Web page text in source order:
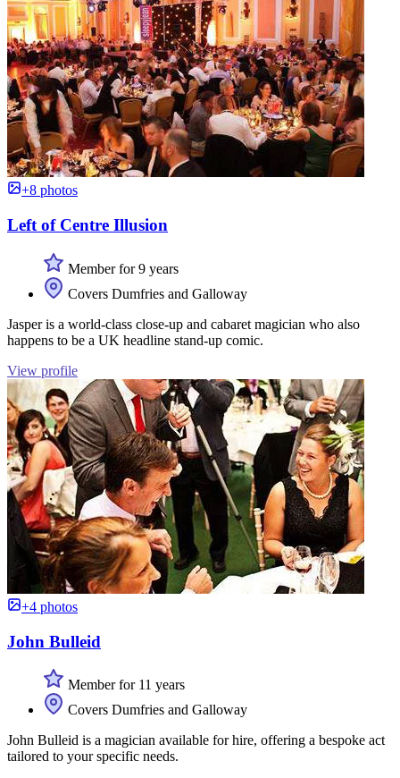
+8 photos
Left of Centre Illusion
Member for 9 years
Covers Dumfries and Galloway
Jasper is a world-class close-up and cabaret magician who also
happens to be a UK headline stand-up comic.
View profile
+4 photos
John Bulleid
Member for 11 years
Covers Dumfries and Galloway
John Bulleid is a magician available for hire, offering a bespoke act
tailored to your specific needs.